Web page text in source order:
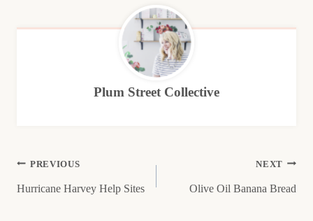
Plum Street Collective
Post
navigation
PREVIOUS
Hurricane Harvey Help Sites
NEXT
Olive Oil Banana Bread